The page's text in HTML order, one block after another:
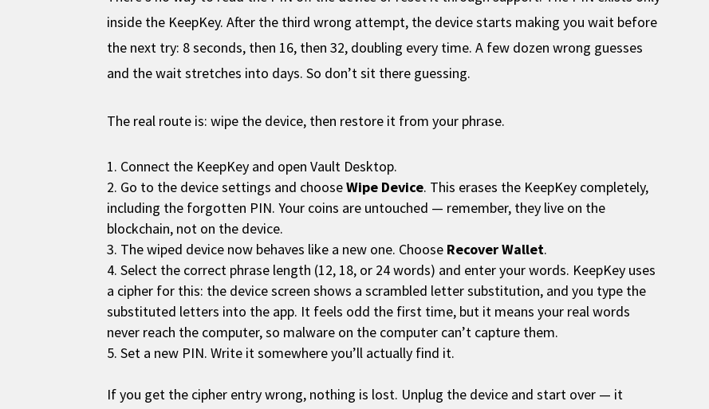
inside the KeepKey. After the third wrong attempt, the device starts making you wait before
the next try: 8 seconds, then 16, then 32, doubling every time. A few dozen wrong guesses
and the wait stretches into days. So don’t sit there guessing.
The real route is: wipe the device, then restore it from your phrase.
Connect the KeepKey and open Vault Desktop.
Go to the device settings and chooseWipe Device. This erases the KeepKey completely,
including the forgotten PIN. Your coins are untouched — remember, they live on the
blockchain, not on the device.
The wiped device now behaves like a new one. Choose Recover Wallet.
Select the correct phrase length (12, 18, or 24 words) and enter your words. KeepKey uses
a cipher for this: the device screen shows a scrambled letter substitution, and you type the
substituted letters into the app. It feels odd the first time, but it means your real words
never reach the computer, so malware on the computer can’t capture them.
Set a new PIN. Write it somewhere you’ll actually find it.
If you get the cipher entry wrong, nothing is lost. Unplug the device and start over — it